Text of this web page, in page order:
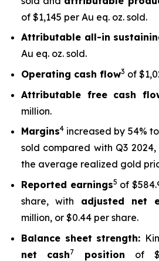
of $1,145 per Au eq. oz. sold.
Attributable all-in
Au eq. oz. sold.
Operating cash flow3 of
Attributable freecash
million.
Margins4 increased by 54%
sold compared with Q3
the average realized gold
Reported earnings5 of
share, with adjusted net
million, or $0.44 per share.
Balance sheet strength:
net cash7 position of